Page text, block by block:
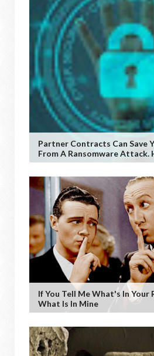
Partner Contracts Can Save
From A Ransomware Attack.
If You Tell Me What's In Your
What Is In Mine